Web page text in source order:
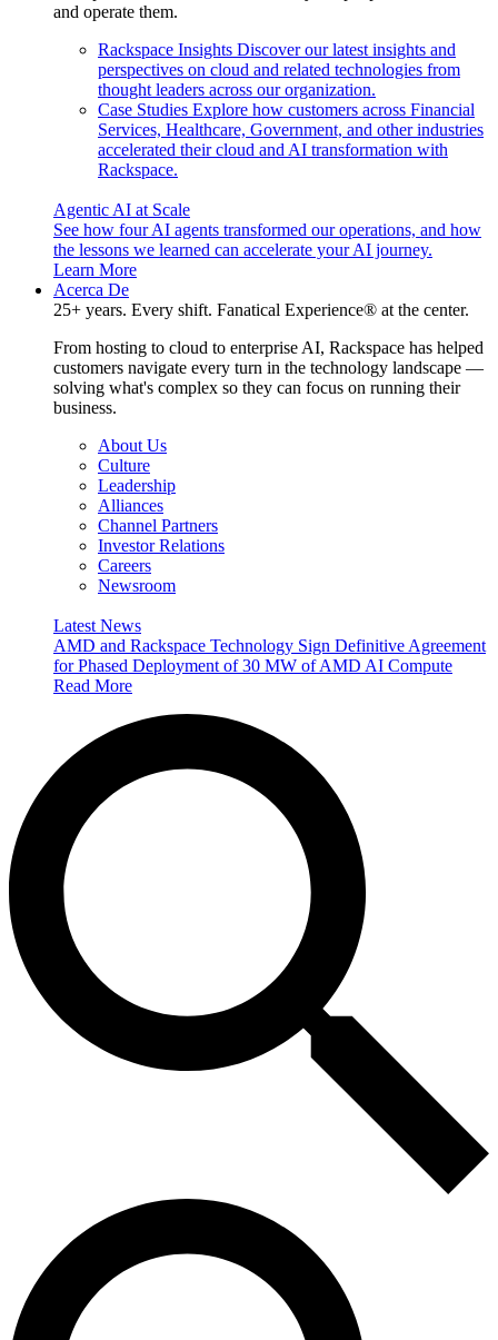
and operate them.
Rackspace Insights Discover our latest insights and
perspectives on cloud and related technologies from
thought leaders across our organization.
Case Studies Explore how customers across Financial
Services, Healthcare, Government, and other industries
accelerated their cloud and AI transformation with
Rackspace.
Agentic AI at Scale
See how four AI agents transformed our operations, and how
the lessons we learned can accelerate your AI journey.
Learn More
Acerca De
25+ years. Every shift. Fanatical Experience® at the center.
From hosting to cloud to enterprise AI, Rackspace has helped
customers navigate every turn in the technology landscape —
solving what's complex so they can focus on running their
business.
About Us
Culture
Leadership
Alliances
Channel Partners
Investor Relations
Careers
Newsroom
Latest News
AMD and Rackspace Technology Sign Definitive Agreement
for Phased Deployment of 30 MW of AMD AI Compute
Read More